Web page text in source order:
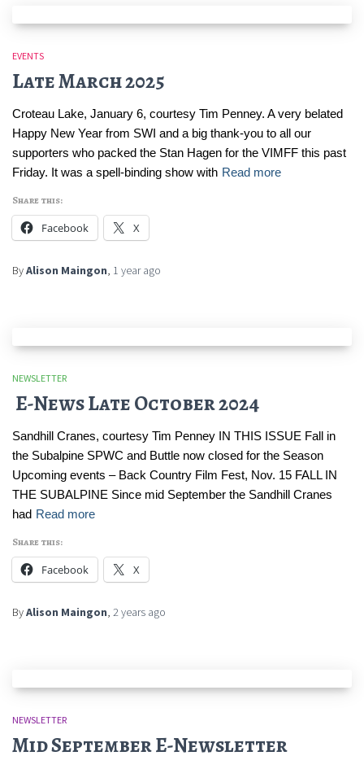
EVENTS
Late March 2025
Croteau Lake, January 6, courtesy Tim Penney. A very belated
Happy New Year from SWI and a big thank-you to all our
supporters who packed the Stan Hagen for the VIMFF this past
Friday. It was a spell-binding show with Read more
Share this:
Facebook X
ByAlison Maingon, 1 yearago
NEWSLETTER
E-News Late October 2024
Sandhill Cranes, courtesy Tim Penney IN THIS ISSUE Fall in
the Subalpine SPWC and Buttle now closed for the Season
Upcoming events – Back Country Film Fest, Nov. 15 FALL IN
THE SUBALPINE Since mid September the Sandhill Cranes
had Read more
Share this:
Facebook X
ByAlison Maingon, 2 years ago
NEWSLETTER
Mid September E-Newsletter